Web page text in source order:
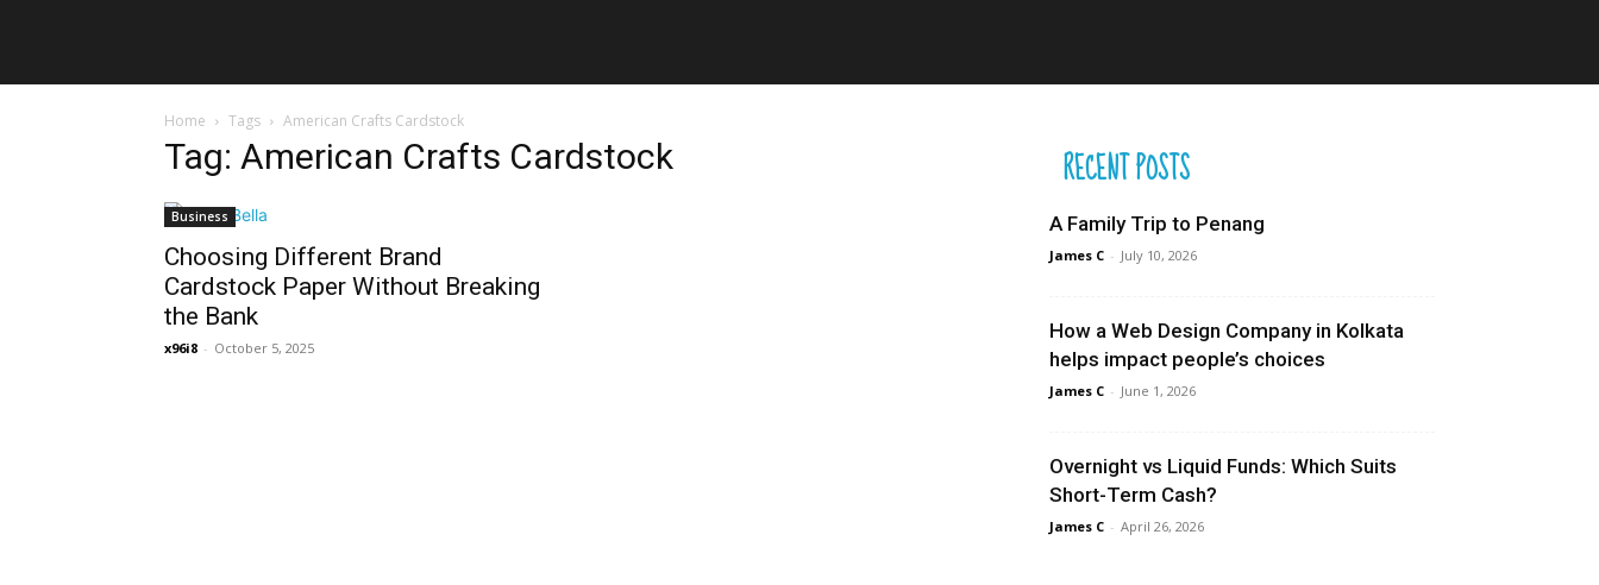
Home Tags American Crafts Cardstock
Tag: American Crafts Cardstock
Business
Choosing Different Brand
Cardstock Paper Without Breaking
the Bank
x96i8 - October 5, 2025
RECENT POSTS
A Family Trip to Penang
James C - July 10, 2026
How a Web Design Company in Kolkata
helps impact people’s choices
James C - June 1, 2026
Overnight vs Liquid Funds: Which Suits
Short-Term Cash?
James C - April 26, 2026